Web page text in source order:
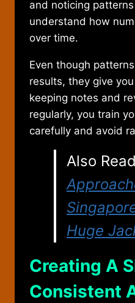
and noticing
understand how
over time.
Even though
results, they give
keeping notes and
regularly, you train
carefully and avoid
Also
Huge
Creating A
Consistent